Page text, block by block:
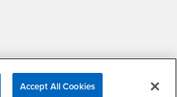
Accept All Cookies